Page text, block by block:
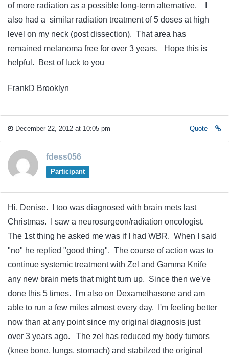
of more radiation as a possible long-term alternative. I
also had a similar radiation treatment of 5 doses at high
level on my neck (post dissection). That area has
remained melanoma free for over 3 years. Hope this is
helpful. Best of luck to you
FrankD Brooklyn
December 22, 2012 at 10:05 pm Quote
fdess056
Participant
Hi, Denise. I too was diagnosed with brain mets last
Christmas. I saw a neurosurgeon/radiation oncologist.
The 1st thing he asked me was if I had WBR. When I said
"no" he replied "good thing". The course of action was to
continue systemic treatment with Zel and Gamma Knife
any new brain mets that might turn up. Since then we've
done this 5 times. I'm also on Dexamethasone and am
able to run a few miles almost every day. I'm feeling better
now than at any point since my original diagnosis just
over 3 years ago. The zel has reduced my body tumors
(knee bone, lungs, stomach) and stabilzed the original